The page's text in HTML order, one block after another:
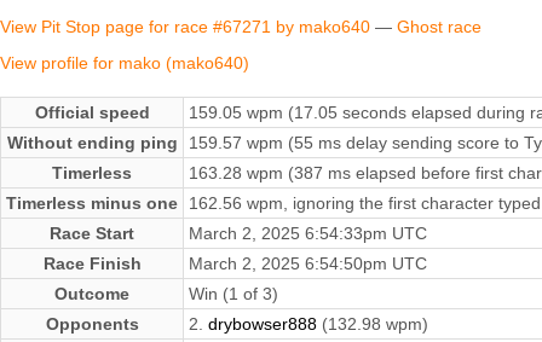
View Pit Stop page for race #67271 by mako640 — Ghost race
View profile for mako (mako640)
Official speed
159.05 wpm (17.05 seconds elapsed during
Without ending ping
159.57 wpm (55 ms delay sending score to
Timerless
163.28 wpm (387 ms elapsed before first
Timerless minus one
162.56 wpm, ignoring the first character typed
Race Start
March 2, 2025 6:54:33pm UTC
Race Finish
March 2, 2025 6:54:50pm UTC
Outcome
Win (1 of 3)
Opponents
2. drybowser888 (132.98 wpm)